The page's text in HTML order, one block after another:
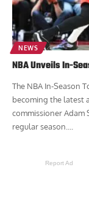
NEWS
NBA Unveils In-
The NBA In-Season
becoming the latest
commissioner Adam
regular season....
Report Ad